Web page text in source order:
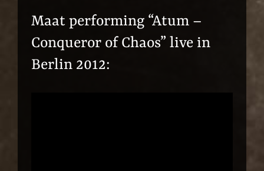
Maat performing “Atum –
Conqueror of Chaos” live in
Berlin 2012: